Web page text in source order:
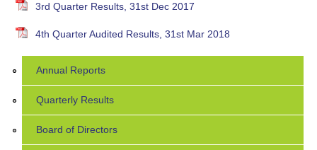
3rd Quarter Results, 31st Dec 2017
4th Quarter Audited Results, 31st Mar 2018
Annual Reports
Quarterly Results
Board of Directors